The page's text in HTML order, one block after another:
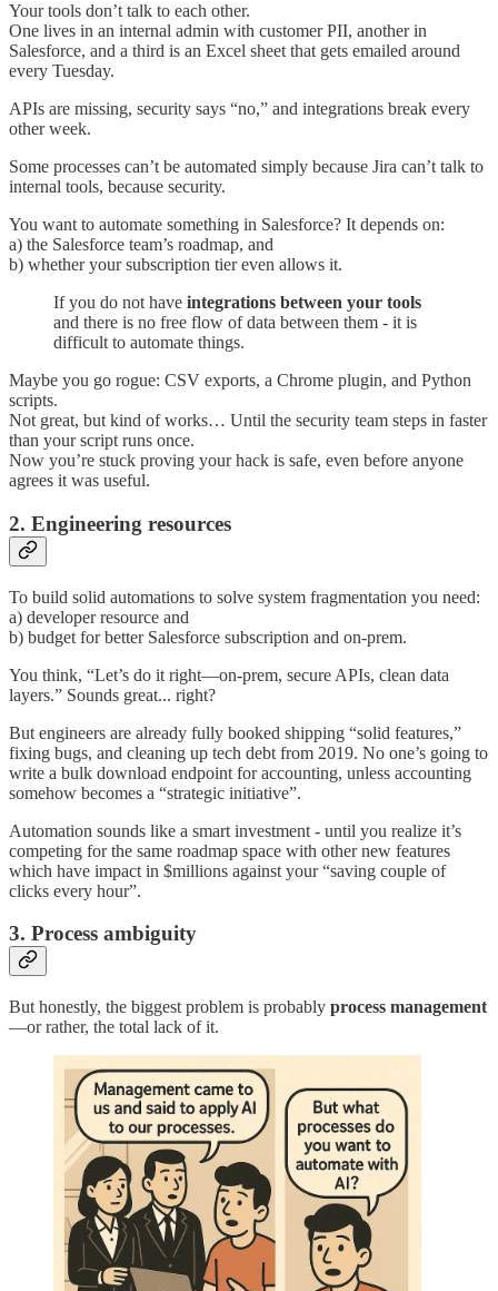
Your tools don’t talk to each other.
One lives in an internal admin with customer PII, another in
Salesforce, and a third is an Excel sheet that gets emailed around
every Tuesday.
APIs are missing, security says “no,” and integrations break every
other week.
Some processes can’t be automated simply because Jira can’t talk to
internal tools, because security.
You want to automate something in Salesforce? It depends on:
a) the Salesforce team’s roadmap, and
b) whether your subscription tier even allows it.
If you do not have integrations between your tools
and there is no free flow of data between them - it is
difficult to automate things.
Maybe you go rogue: CSV exports, a Chrome plugin, and Python
scripts.
Not great, but kind of works… Until the security team steps in faster
than your script runs once.
Now you’re stuck proving your hack is safe, even before anyone
agrees it was useful.
2. Engineering resources
To build solid automations to solve system fragmentation you need:
a) developer resource and
b) budget for better Salesforce subscription and on-prem.
You think, “Let’s do it right—on-prem, secure APIs, clean data
layers.” Sounds great... right?
But engineers are already fully booked shipping “solid features,”
fixing bugs, and cleaning up tech debt from 2019. No one’s going to
write a bulk download endpoint for accounting, unless accounting
somehow becomes a “strategic initiative”.
Automation sounds like a smart investment - until you realize it’s
competing for the same roadmap space with other new features
which have impact in $millions against your “saving couple of
clicks every hour”.
3. Process ambiguity
But honestly, the biggest problem is probably process management
—or rather, the total lack of it.